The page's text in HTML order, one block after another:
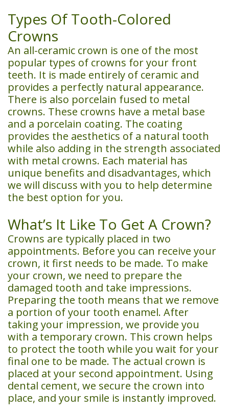
Types Of Tooth-Colored
Crowns
An all-ceramic crown is one of the most
popular types of crowns for your front
teeth. It is made entirely of ceramic and
provides a perfectly natural appearance.
There is also porcelain fused to metal
crowns. These crowns have a metal base
and a porcelain coating. The coating
provides the aesthetics of a natural tooth
while also adding in the strength associated
with metal crowns. Each material has
unique benefits and disadvantages, which
we will discuss with you to help determine
the best option for you.
What’s It Like To Get A Crown?
Crowns are typically placed in two
appointments. Before you can receive your
crown, it first needs to be made. To make
your crown, we need to prepare the
damaged tooth and take impressions.
Preparing the tooth means that we remove
a portion of your tooth enamel. After
taking your impression, we provide you
with a temporary crown. This crown helps
to protect the tooth while you wait for your
final one to be made. The actual crown is
placed at your second appointment. Using
dental cement, we secure the crown into
place, and your smile is instantly improved.